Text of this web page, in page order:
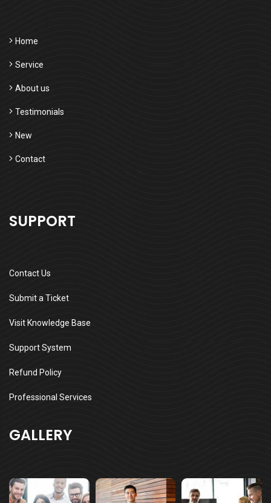
Home
Service
About us
Testimonials
New
Contact
SUPPORT
Contact Us
Submit a Ticket
Visit Knowledge Base
Support System
Refund Policy
Professional Services
GALLERY